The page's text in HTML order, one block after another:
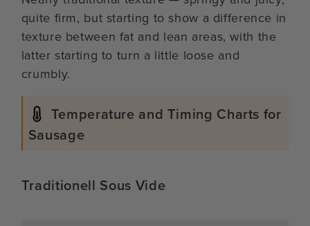
quite firm, but starting to show a difference in
texture between fat and lean areas, with the
latter starting to turn a little loose and
crumbly.
Temperature and Timing Charts for
Sausage
Traditionell Sous Vide